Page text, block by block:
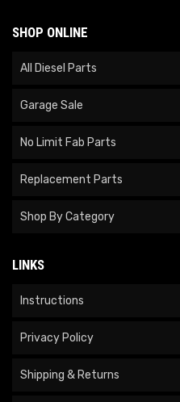
SHOP ONLINE
All Diesel Parts
Garage Sale
No Limit Fab Parts
Replacement Parts
Shop By Category
LINKS
Instructions
Privacy Policy
Shipping & Returns